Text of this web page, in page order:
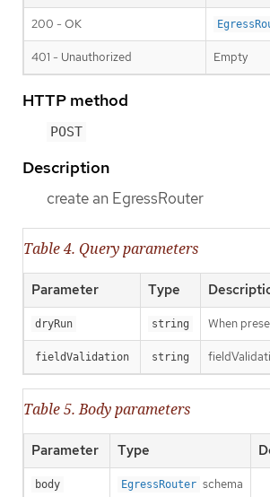
200 - OK
401 - Unauthorized Empty
HTTP method
POST
Description
create an EgressRouter
Table 4. Query parameters
Parameter Type
dryRun string When
fieldValidation string
Table 5. Body parameters
Parameter Type
body EgressRouter schema